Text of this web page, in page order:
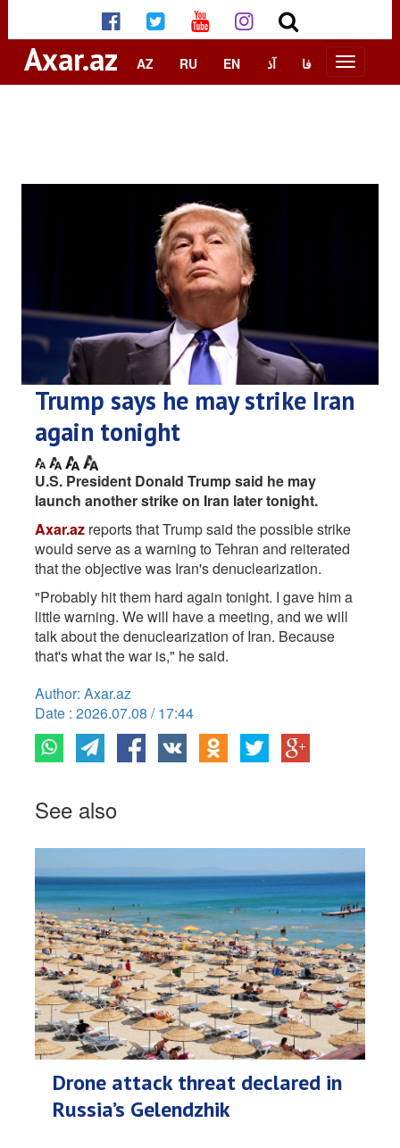
Axar.az AZ RU EN آذ فا
Trump says he may strike Iran
again tonight
U.S. President Donald Trump said he may
launch another strike on Iran later tonight.
Axar.az reports that Trump said the possible strike
would serve as a warning to Tehran and reiterated
that the objective was Iran's denuclearization.
"Probably hit them hard again tonight. I gave him a
little warning. We will have a meeting, and we will
talk about the denuclearization of Iran. Because
that's what the war is," he said.
Author: Axar.az
Date : 2026.07.08 / 17:44
See also
Drone attack threat declared in
Russia’s Gelendzhik